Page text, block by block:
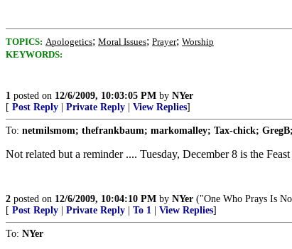
TOPICS: Apologetics; Moral Issues; Prayer; Worship
KEYWORDS:
1 posted on 12/6/2009, 10:03:05 PM by NYer
[ Post Reply Private Reply View Replies]
To: netmilsmom; thefrankbaum; markomalley; Tax-chick;
Not related but a reminder .... Tuesday, December 8 is the
2 posted on 12/6/2009, 10:04:10 PM by NYer ("One Who Prays Is
[ Post Reply Private Reply To 1 View Replies]
To: NYer